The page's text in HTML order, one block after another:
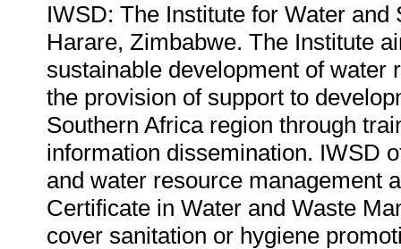
IWSD: The Institute for Water
Harare, Zimbabwe. The Institute
sustainable development of water
the provision of support to
Southern Africa region through
information dissemination. IWSD
and water resource management
Certificate in Water and Waste
cover sanitation or hygiene